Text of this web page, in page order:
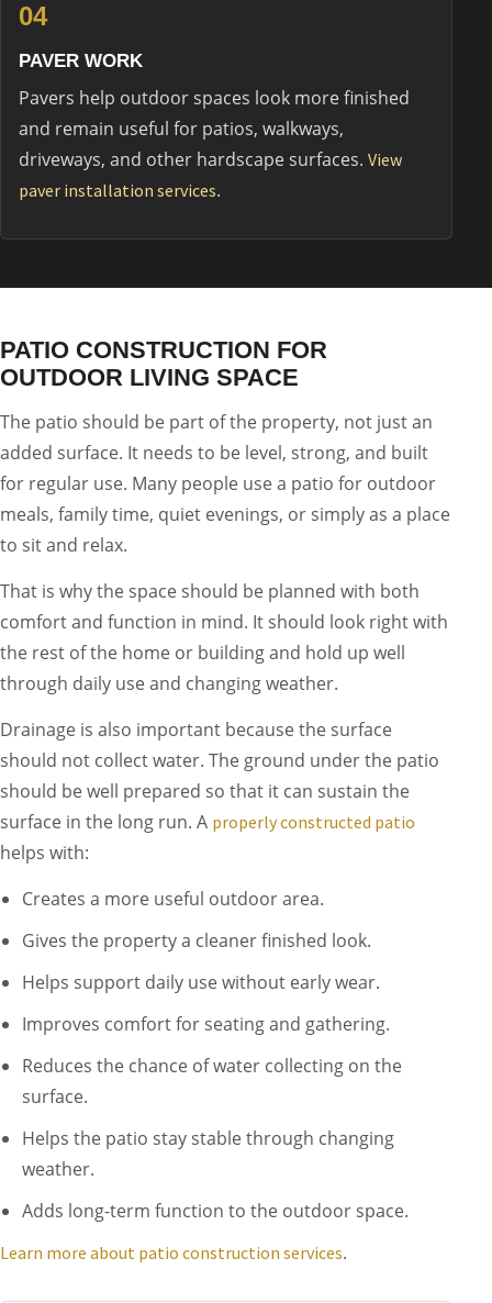
04
PAVER WORK
Pavers help outdoor spaces look more finished
and remain useful for patios, walkways,
driveways, and other hardscape surfaces. View
paver installation services.
PATIO CONSTRUCTION FOR
OUTDOOR LIVING SPACE
The patio should be part of the property, not just an
added surface. It needs to be level, strong, and built
for regular use. Many people use a patio for outdoor
meals, family time, quiet evenings, or simply as a place
to sit and relax.
That is why the space should be planned with both
comfort and function in mind. It should look right with
the rest of the home or building and hold up well
through daily use and changing weather.
Drainage is also important because the surface
should not collect water. The ground under the patio
should be well prepared so that it can sustain the
surface in the long run. A properly constructed patio
helps with:
Creates a more useful outdoor area.
Gives the property a cleaner finished look.
Helps support daily use without early wear.
Improves comfort for seating and gathering.
Reduces the chance of water collecting on the
surface.
Helps the patio stay stable through changing
weather.
Adds long-term function to the outdoor space.
Learn more about patio construction services.